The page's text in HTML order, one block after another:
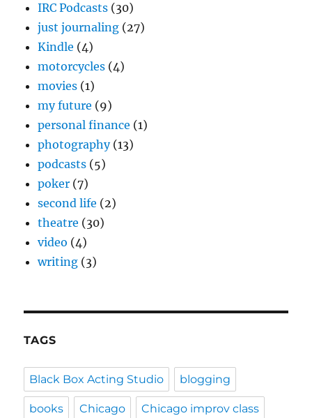
IRC Podcasts (30)
just journaling (27)
Kindle (4)
motorcycles (4)
movies (1)
my future (9)
personal finance (1)
photography(13)
podcasts (5)
poker (7)
second life (2)
theatre (30)
video (4)
writing (3)
TAGS
Black Box Acting Studio blogging
books Chicago Chicago improv class